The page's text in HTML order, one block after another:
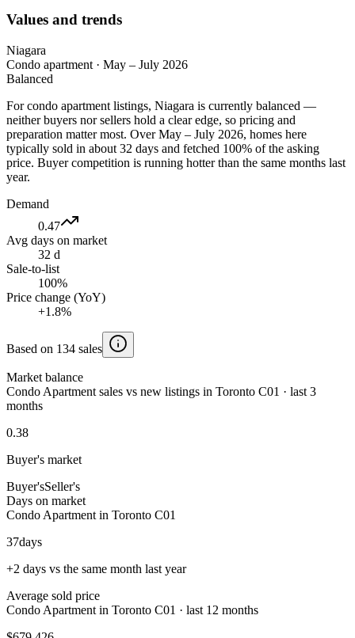
Values and trends
Niagara
Condo apartment · May – July 2026
Balanced
For condo apartment listings, Niagara is currently balanced —
neither buyers nor sellers hold a clear edge, so pricing and
preparation matter most. Over May – July 2026, homes here
typically sold in about 32 days and fetched 100% of the asking
price. Buyer competition is running hotter than the same months last
year.
Demand
0.47
Avg days on market
32 d
Sale-to-list
100%
Price change (YoY)
+1.8%
Based on 134 sales
Market balance
Condo Apartment sales vs new listings in Toronto C01 · last 3
months
0.38
Buyer's market
Buyer'sSeller's
Days on market
Condo Apartment in Toronto C01
37days
+2 days vs the same month last year
Average sold price
Condo Apartment in Toronto C01 · last 12 months